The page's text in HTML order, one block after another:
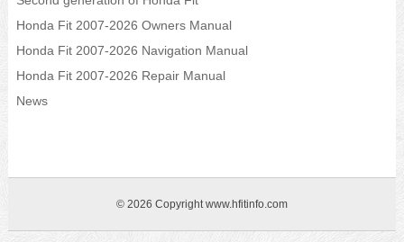
Honda Fit 2007-2026 Owners Manual
Honda Fit 2007-2026 Navigation Manual
Honda Fit 2007-2026 Repair Manual
News
© 2026 Copyright www.hfitinfo.com